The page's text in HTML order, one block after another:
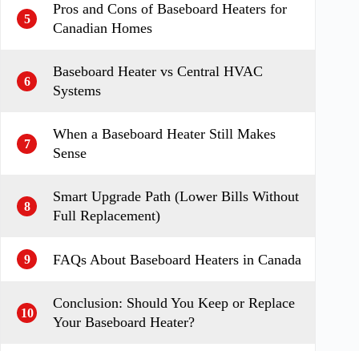
5
Pros and Cons of Baseboard Heaters for
Canadian Homes
6
Baseboard Heater vs Central HVAC
Systems
7
When a Baseboard Heater Still Makes
Sense
8
Smart Upgrade Path (Lower Bills Without
Full Replacement)
9 FAQs About Baseboard Heaters in Canada
10
Conclusion: Should You Keep or Replace
Your Baseboard Heater?